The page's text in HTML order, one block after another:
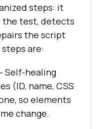
steps: it
the test, detects
the script
are:
Self-healing
(ID, name, CSS
so elements
change.